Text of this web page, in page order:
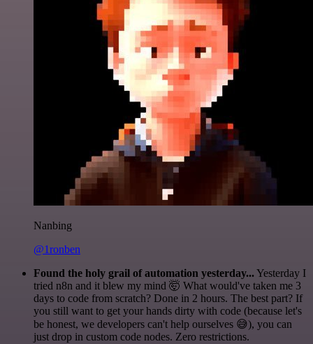
Nanbing
@1ronben
Found the holy grail of automation yesterday... Yesterday I
tried n8n and it blew my mind 🤯 What would've taken me 3
days to code from scratch? Done in 2 hours. The best part? If
you still want to get your hands dirty with code (because let's
be honest, we developers can't help ourselves 😅), you can
just drop in custom code nodes. Zero restrictions.